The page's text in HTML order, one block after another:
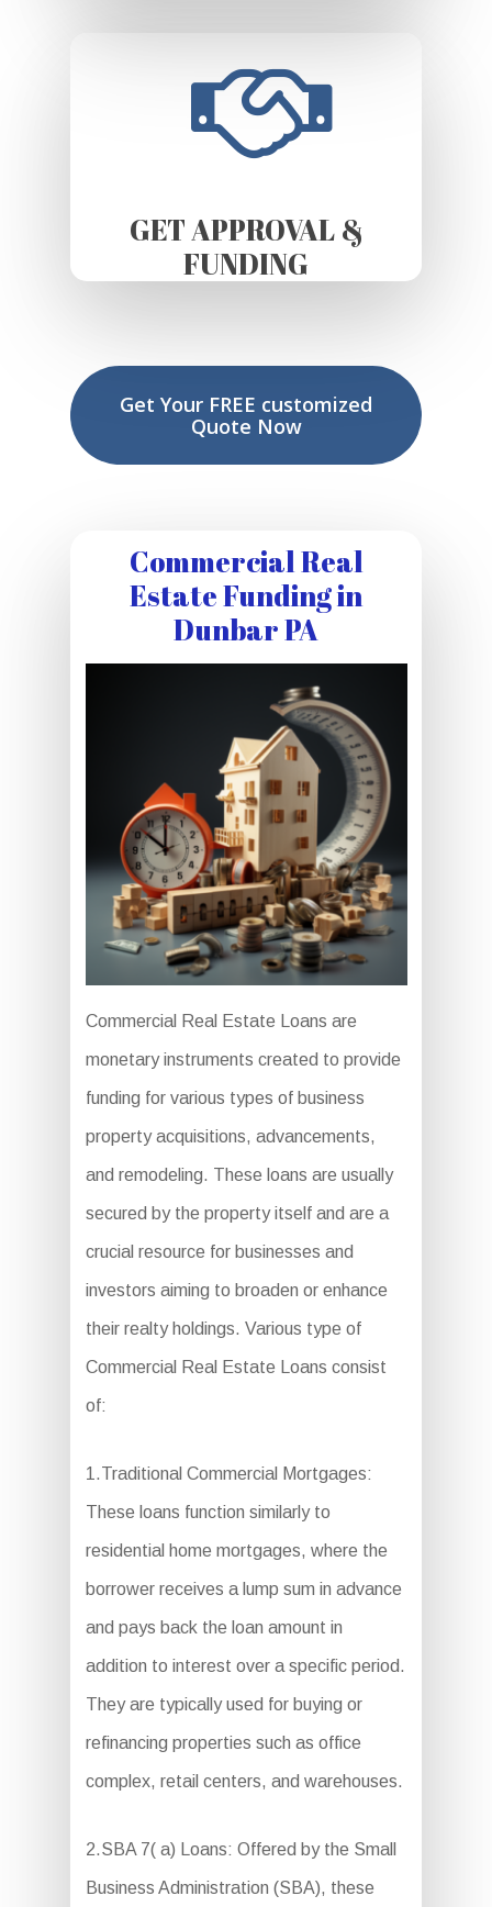
GET APPROVAL &
FUNDING
Get Your FREE customized
Quote Now
Commercial Real
Estate Funding in
Dunbar PA
Commercial Real Estate Loans are
monetary instruments created to provide
funding for various types of business
property acquisitions, advancements,
and remodeling. These loans are usually
secured by the property itself and are a
crucial resource for businesses and
investors aiming to broaden or enhance
their realty holdings. Various type of
Commercial Real Estate Loans consist
of:
1.Traditional Commercial Mortgages:
These loans function similarly to
residential home mortgages, where the
borrower receives a lump sum in advance
and pays back the loan amount in
addition to interest over a specific period.
They are typically used for buying or
refinancing properties such as office
complex, retail centers, and warehouses.
2.SBA 7( a) Loans: Offered by the Small
Business Administration (SBA), these